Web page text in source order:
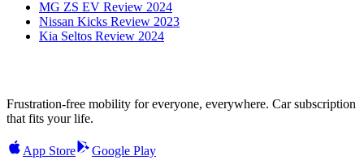
MG ZS EV Review 2024
Nissan Kicks Review 2023
Kia Seltos Review 2024
Frustration-free mobility for everyone, everywhere. Car subscription
that fits your life.
App Store Google Play